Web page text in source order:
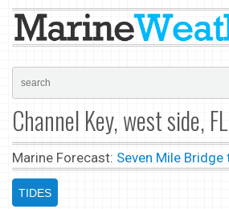
Channel Key, west side,
Marine Forecast: Seven Mile
TIDES